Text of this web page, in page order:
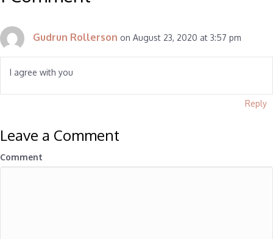
Gudrun Rollerson on August 23, 2020 at 3:57 pm
I agree with you
Reply
Leave a Comment
Comment